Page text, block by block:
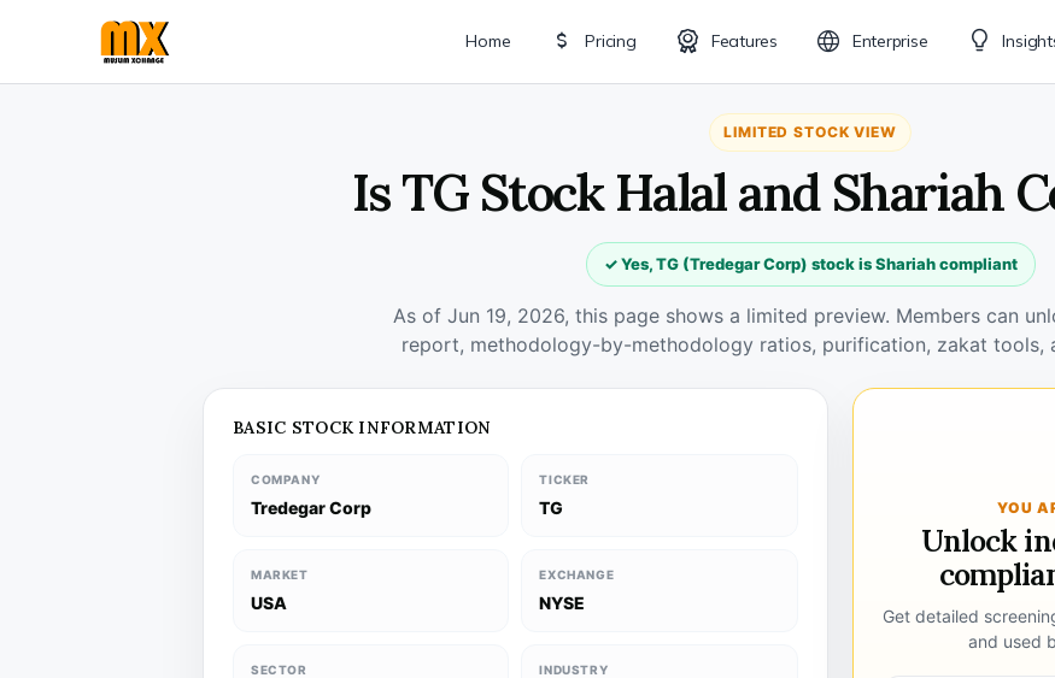
Home Pricing Features Enterprise
LIMITED STOCK VIEW
Is TG Stock Halal and Shariah
✓ Yes, TG (Tredegar Corp) stock is Shariah compliant
As of Jun 19, 2026, this page shows a limited preview. Members can
report, methodology-by-methodology ratios, purification, zakat tools,
BASIC STOCK INFORMATION
COMPANY
Tredegar Corp
TICKER
TG
MARKET
USA
EXCHANGE
NYSE
SECTOR INDUSTRY
YOU
Unlock
Get detailed
and used